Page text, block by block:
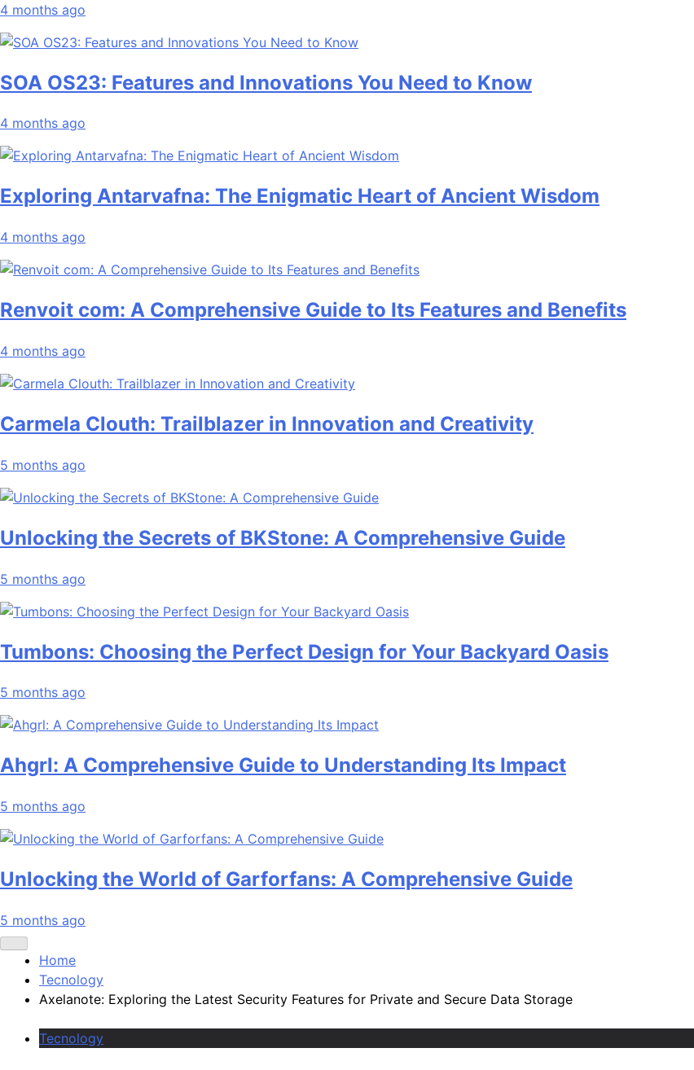
4 months ago
SOA OS23: Features and Innovations You Need to Know
4 months ago
Exploring Antarvafna: The Enigmatic Heart of Ancient Wisdom
4 months ago
Renvoit com: A Comprehensive Guide to Its Features and Benefits
4 months ago
Carmela Clouth: Trailblazer in Innovation and Creativity
5 months ago
Unlocking the Secrets of BKStone: A Comprehensive Guide
5 months ago
Tumbons: Choosing the Perfect Design for Your Backyard Oasis
5 months ago
Ahgrl: A Comprehensive Guide to Understanding Its Impact
5 months ago
Unlocking the World of Garforfans: A Comprehensive Guide
5 months ago
Home
Tecnology
Axelanote: Exploring the Latest Security Features for Private and Secure Data Storage
Tecnology